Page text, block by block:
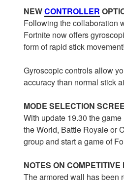
NEWCONTROLLER
Following the collaboration
Fortnite now offers
form of rapid stick movement!
Gyroscopic controls allow
accuracy than normal stick
MODE SELECTION
With update 19.30 the
the World, Battle Royale or
group and start a game of
NOTES ON COMPETITIVE
The armored wall has been